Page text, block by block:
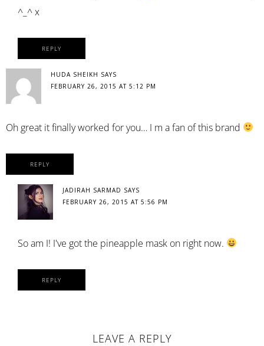
^_^ x
REPLY
HUDA SHEIKH SAYS
FEBRUARY 26, 2015 AT 5:12 PM
Oh great it finally worked for you… I m a fan of this brand
REPLY
JADIRAH SARMAD SAYS
FEBRUARY 26, 2015 AT 5:56 PM
So am I! I've got the pineapple mask on right now.
REPLY
LEAVE A REPLY